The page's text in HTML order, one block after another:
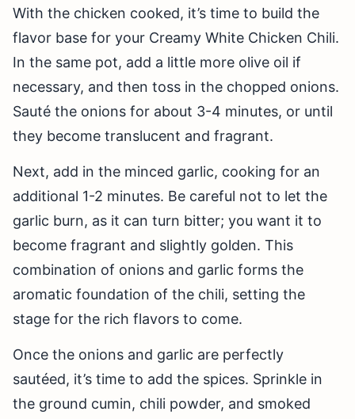
With the chicken cooked, it’s time to build the
flavor base for your Creamy White Chicken Chili.
In the same pot, add a little more olive oil if
necessary, and then toss in the chopped onions.
Sauté the onions for about 3-4 minutes, or until
they become translucent and fragrant.
Next, add in the minced garlic, cooking for an
additional 1-2 minutes. Be careful not to let the
garlic burn, as it can turn bitter; you want it to
become fragrant and slightly golden. This
combination of onions and garlic forms the
aromatic foundation of the chili, setting the
stage for the rich flavors to come.
Once the onions and garlic are perfectly
sautéed, it’s time to add the spices. Sprinkle in
the ground cumin, chili powder, and smoked